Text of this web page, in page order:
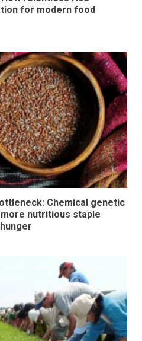
for modern food
Chemical genetic
nutritious staple